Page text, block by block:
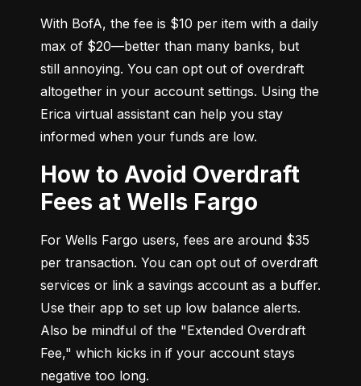
With BofA, the fee is $10 per item with a daily
max of $20—better than many banks, but
still annoying. You can opt out of overdraft
altogether in your account settings. Using the
Erica virtual assistant can help you stay
informed when your funds are low.
How to Avoid Overdraft
Fees at Wells Fargo
For Wells Fargo users, fees are around $35
per transaction. You can opt out of overdraft
services or link a savings account as a buffer.
Use their app to set up low balance alerts.
Also be mindful of the "Extended Overdraft
Fee," which kicks in if your account stays
negative too long.